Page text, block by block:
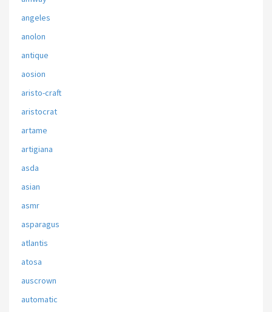
angeles
anolon
antique
aosion
aristo-craft
aristocrat
artame
artigiana
asda
asian
asmr
asparagus
atlantis
atosa
auscrown
automatic